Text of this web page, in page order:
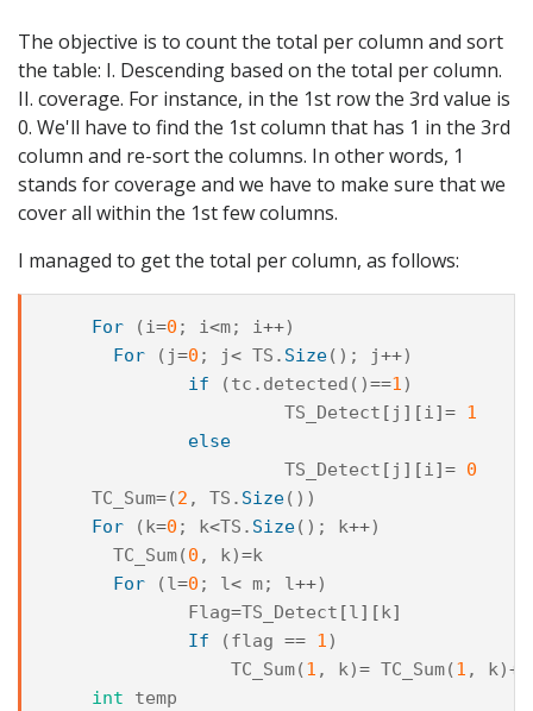
The objective is to count the total per column and sort
the table: I. Descending based on the total per column.
II. coverage. For instance, in the 1st row the 3rd value is
0. We'll have to find the 1st column that has 1 in the 3rd
column and re-sort the columns. In other words, 1
stands for coverage and we have to make sure that we
cover all within the 1st few columns.
I managed to get the total per column, as follows:
For (i=0 ; i<m; i++)
For
( j=0 ; j< TS . Size(); j++)
if
(tc . detected ()==1)
TS_Detect [ j ][i]= 1
else
TS_Detect [ j ][i]= 0
TC_Sum=(2 , TS . Size())
For
( k=0 ; k<TS . Size(); k++)
TC_Sum(0 , k)=k
For
(l=0 ; l< m; l++)
Flag=TS_Detect [l][ k]
If
(flag == 1)
TC_Sum(1 , k)= TC_Sum(1 , k)+
int
temp